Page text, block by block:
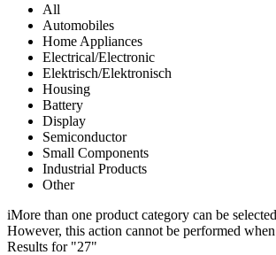
All
Automobiles
Home Appliances
Electrical/Electronic
Elektrisch/Elektronisch
Housing
Battery
Display
Semiconductor
Small Components
Industrial Products
Other
iMore than one product category can be
However, this action cannot be performed
Results for "27"